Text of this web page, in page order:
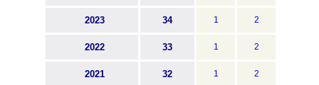
2023 34 1 2
2022 33 1 2
2021 32 1 2